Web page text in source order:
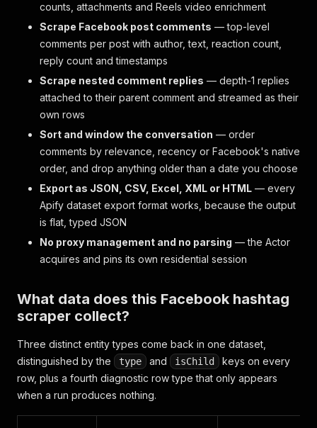
counts, attachments and Reels video enrichment
Scrape Facebook post comments — top-level
comments per post with author, text, reaction count,
reply count and timestamps
Scrape nested comment replies — depth-1 replies
attached to their parent comment and streamed as their
own rows
Sort and window the conversation — order
comments by relevance, recency or Facebook's native
order, and drop anything older than a date you choose
Export as JSON, CSV, Excel, XML or HTML — every
Apify dataset export format works, because the output
is flat, typed JSON
No proxy management and no parsing — the Actor
acquires and pins its own residential session
What data does this Facebook hashtag
scraper collect?
Three distinct entity types come back in one dataset,
distinguished by the
type and isChild
keys on every
row, plus a fourth diagnostic row type that only appears
when a run produces nothing.